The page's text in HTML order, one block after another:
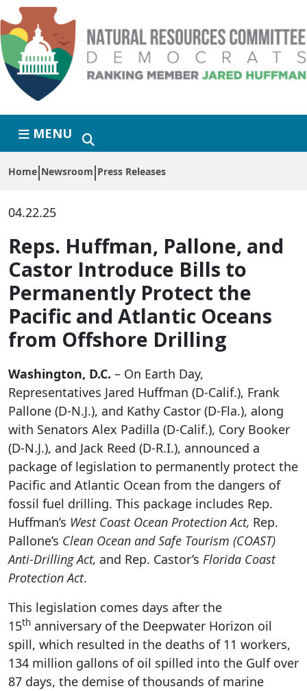
Skip to primary navigation
Skip to content
MENU
Home Newsroom Press Releases
04.22.25
Reps. Huffman, Pallone, and
Castor Introduce Bills to
Permanently Protect the
Pacific and Atlantic Oceans
from Offshore Drilling
Washington, D.C. – On Earth Day,
Representatives Jared Huffman (D-Calif.), Frank
Pallone (D-N.J.), and Kathy Castor (D-Fla.), along
with Senators Alex Padilla (D-Calif.), Cory Booker
(D-N.J.), and Jack Reed (D-R.I.), announced a
package of legislation to permanently protect the
Pacific and Atlantic Ocean from the dangers of
fossil fuel drilling. This package includes Rep.
Huffman’s West Coast Ocean Protection Act, Rep.
Pallone’s Clean Ocean and Safe Tourism (COAST)
Anti-Drilling Act, and Rep. Castor’s Florida Coast
Protection Act.
This legislation comes days after the
15th anniversary of the Deepwater Horizon oil
spill, which resulted in the deaths of 11 workers,
134 million gallons of oil spilled into the Gulf over
87 days, the demise of thousands of marine